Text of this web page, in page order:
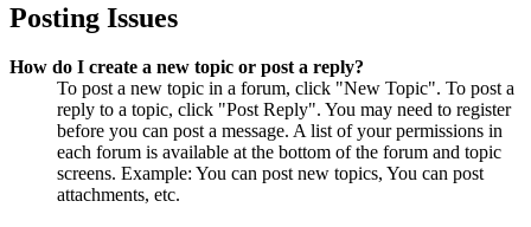
Posting Issues
How do I create a new topic or post a reply?
To post a new topic in a forum, click "New Topic". To post a
reply to a topic, click "Post Reply". You may need to register
before you can post a message. A list of your permissions in
each forum is available at the bottom of the forum and topic
screens. Example: You can post new topics, You can post
attachments, etc.